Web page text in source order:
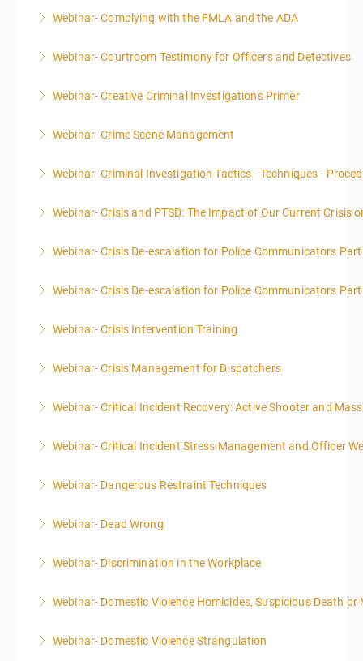
More Information
Webinar- Complying with the FMLA and the ADA
More Information
Webinar- Courtroom Testimony for Officers and Detectives
More Information
Webinar- Creative Criminal Investigations Primer
More Information
Webinar- Crime Scene Management
a crime scene and the responsibilities of the officer
Webinar- Criminal Investigation Tactics - Techniques -
More Information
Webinar- Crisis and PTSD: The Impact of Our Current Crisis
More Information
Webinar- Crisis De-escalation for Police Communicators
More Information
Webinar- Crisis De-escalation for Police Communicators
More Information
Webinar- Crisis Intervention Training
More Information
Webinar- Crisis Management for Dispatchers
More Information
Webinar- Critical Incident Recovery: Active Shooter and
More Information
Webinar- Critical Incident Stress Management and Officer
More Information
Webinar- Dangerous Restraint Techniques
More Information
Webinar- Dead Wrong
More Information
Webinar- Discrimination in the Workplace
More Information
Webinar- Domestic Violence Homicides, Suspicious Death or
More Information
Webinar- Domestic Violence Strangulation